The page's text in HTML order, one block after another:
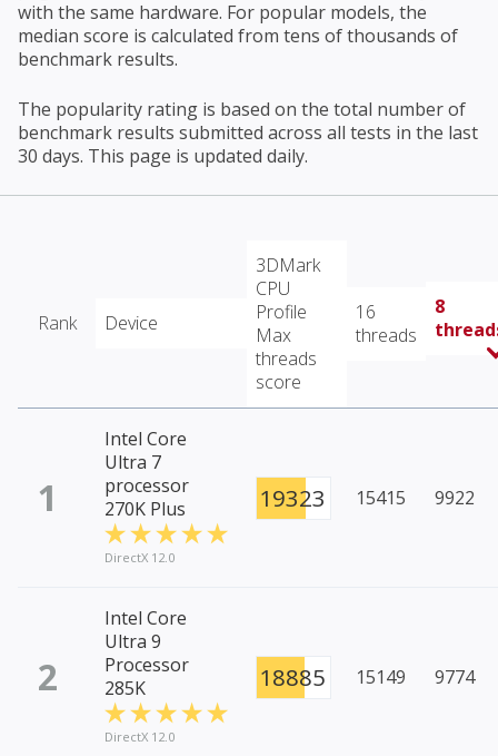
with the same hardware. For popular models, the
median score is calculated from tens of thousands of
benchmark results.
The popularity rating is based on the total number of
benchmark results submitted across all tests in the last
30 days. This page is updated daily.
Rank Device
3DMark
CPU
Profile
Max
threads
score
16
threads
8
1
Intel Core
Ultra 7
processor
270K Plus
DirectX 12.0
19323 15415 9922
2
Intel Core
Ultra 9
Processor
285K
DirectX 12.0
18885 15149 9774